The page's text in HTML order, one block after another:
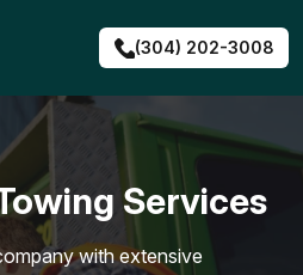
(304) 202-3008
Services
with extensive